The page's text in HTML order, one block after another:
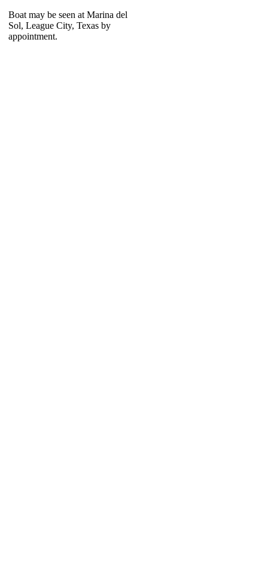
Boat may be seen at Marina del
Sol, League City, Texas by
appointment.